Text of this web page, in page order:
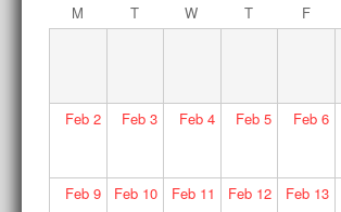
M
T W T F
Feb2 Feb 3 Feb4 Feb 5 Feb6
Feb9 Feb 10 Feb11 Feb 12 Feb13